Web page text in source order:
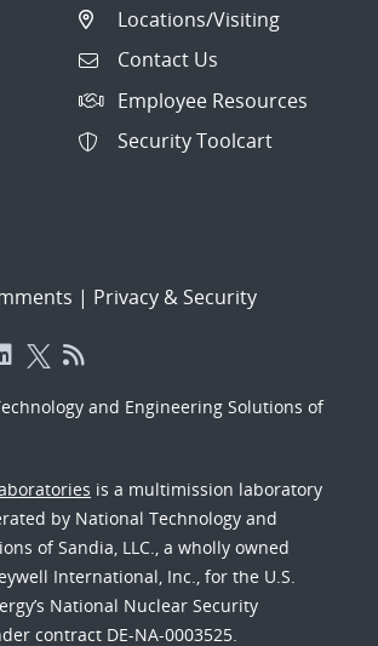
Locations/Visiting
Contact Us
Employee Resources
Security Toolcart
| Privacy & Security
and Engineering Solutions of
is a multimission laboratory
by National Technology and
of Sandia, LLC., a wholly owned
International, Inc., for the U.S.
National Nuclear Security
contract DE-NA-0003525.